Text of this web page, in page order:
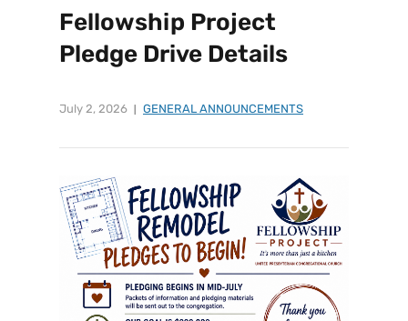
Fellowship Project
Pledge Drive Details
July 2, 2026 GENERAL ANNOUNCEMENTS